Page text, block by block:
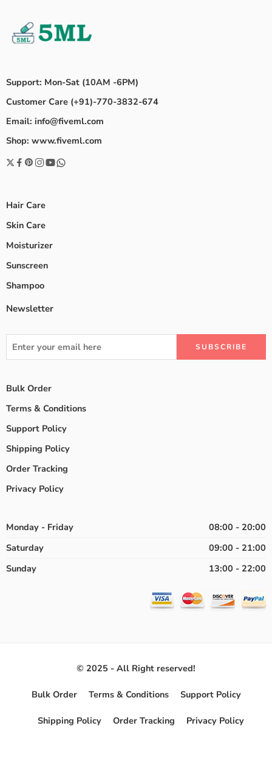
Support: Mon-Sat (10AM -6PM)
Customer Care (+91)-770-3832-674
Email: info@fiveml.com
Shop: www.fiveml.com
Hair Care
Skin Care
Moisturizer
Sunscreen
Shampoo
Newsletter
Bulk Order
Terms & Conditions
Support Policy
Shipping Policy
Order Tracking
Privacy Policy
Monday - Friday
08:00 - 20:00
Saturday
09:00 - 21:00
Sunday
13:00 - 22:00
© 2025 - All Right reserved!
Bulk Order Terms & Conditions Support Policy
Shipping Policy Order Tracking Privacy Policy